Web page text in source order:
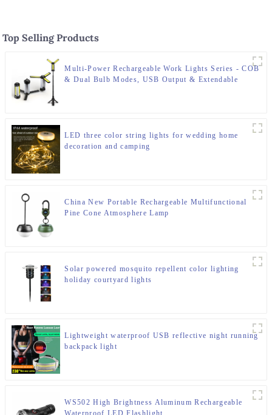
Top Selling Products
Multi-Power Rechargeable Work Lights Series - COB
& Dual Bulb Modes, USB Output & Extendable
LED three color string lights for wedding home
decoration and camping
China New Portable Rechargeable Multifunctional
Pine Cone Atmosphere Lamp
Solar powered mosquito repellent color lighting
holiday courtyard lights
Lightweight waterproof USB reflective night running
backpack light
WS502 High Brightness Aluminum Rechargeable